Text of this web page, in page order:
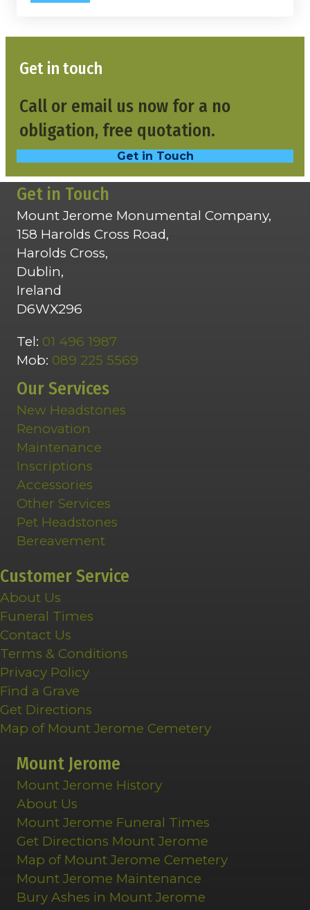
Get in touch
Call or email us now for a no
obligation, free quotation.
Get in Touch
Get in Touch
Mount Jerome Monumental Company,
158 Harolds Cross Road,
Harolds Cross,
Dublin,
Ireland
D6WX296
Tel: 01 496 1987
Mob: 089 225 5569
Our Services
New Headstones
Renovation
Maintenance
Inscriptions
Accessories
Other Services
Pet Headstones
Bereavement
Customer Service
About Us
Funeral Times
Contact Us
Terms & Conditions
Privacy Policy
Find a Grave
Get Directions
Map of Mount Jerome Cemetery
Mount Jerome
Mount Jerome History
About Us
Mount Jerome Funeral Times
Get Directions Mount Jerome
Map of Mount Jerome Cemetery
Mount Jerome Maintenance
Bury Ashes in Mount Jerome